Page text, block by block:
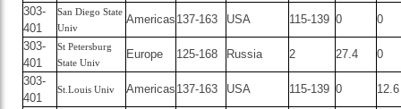
303-
401
San Diego State
Univ
Americas 137-163 USA 115-139 0
0
303-
401
St Petersburg
State Univ
Europe 125-168 Russia 2 27.4
0
303-
401
St.Louis Univ Americas 137-163 USA 115-139 0 12.6